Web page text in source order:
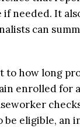
if needed. It
can
to how long
enrolled for
be eligible, an